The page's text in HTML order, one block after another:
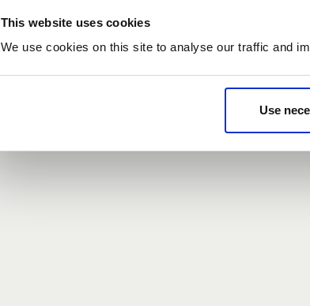
This website uses cookies
We use cookies on this site to analyse our traffic and
Use
New user?
If you do not have an account here, head over to the
Forgotten your password?